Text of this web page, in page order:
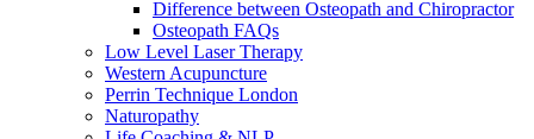
Difference between Osteopath and Chiropractor
Osteopath FAQs
Low Level Laser Therapy
Western Acupuncture
Perrin Technique London
Naturopathy